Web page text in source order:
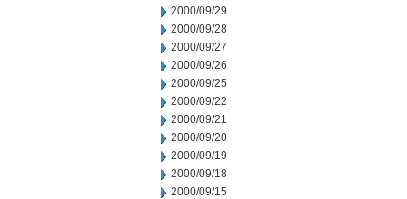
2000/09/29
2000/09/28
2000/09/27
2000/09/26
2000/09/25
2000/09/22
2000/09/21
2000/09/20
2000/09/19
2000/09/18
2000/09/15